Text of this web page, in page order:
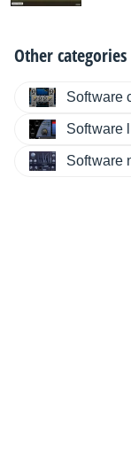
Other
Software
Software
Software